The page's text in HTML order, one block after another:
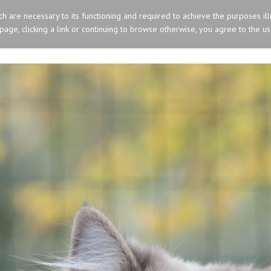
HOME OLD ENGLISH SHEEPDOG
are necessary to its functioning and required to achieve the purposes
clicking a link or continuing to browse otherwise, you agree to the